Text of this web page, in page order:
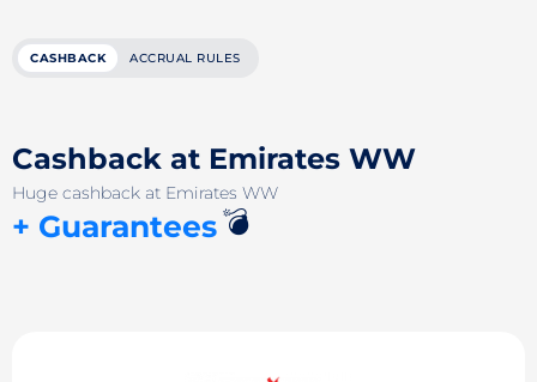
CASHBACK ACCRUAL RULES
Cashback at Emirates WW
Huge cashback at Emirates WW
+ Guarantees💣